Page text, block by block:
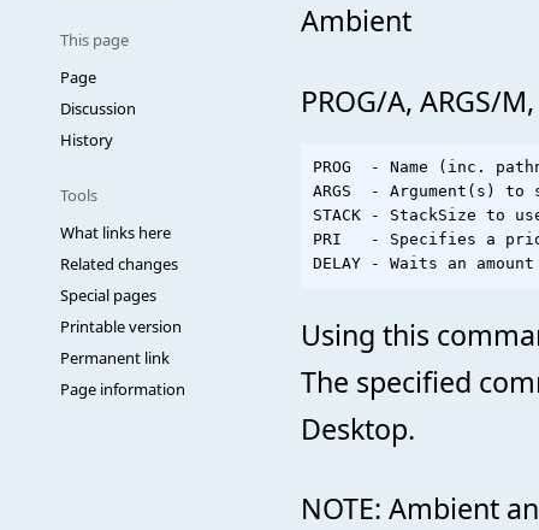
This page
Page
Discussion
History
Tools
What links here
Related changes
Special pages
Printable version
Permanent link
Page information
Ambient
PROG/A, ARGS/
PROG  - Name
ARGS  - Argument(s) to
STACK - StackSize to
PRI   - Specifies a
Using this
The specified
Desktop.
NOTE: Ambient